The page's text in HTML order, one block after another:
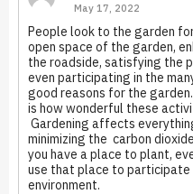
May 17, 2022
People look to the garden
open space of the garden,
the roadside, satisfying the
even participating in the
good reasons for the
is how wonderful these
Gardening affects
minimizing the carbon
you have a place to plant,
use that place to
environment.